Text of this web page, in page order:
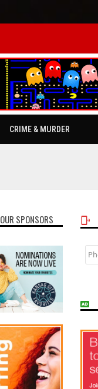
CRIME & MURDER
OUR SPONSORS